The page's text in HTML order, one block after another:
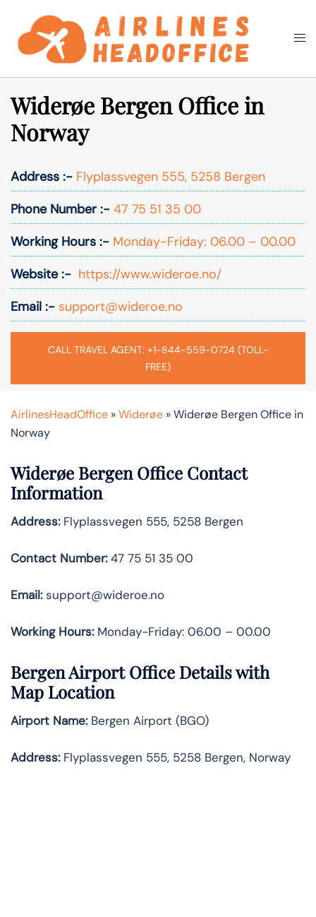
content
Search
Widerøe Bergen Office in
Norway
Address :- Flyplassvegen 555, 5258 Bergen
Phone Number :- 47 75 51 35 00
Working Hours :- Monday-Friday: 06.00 – 00.00
Website :- https://www.wideroe.no/
Email :- support@wideroe.no
CALL TRAVEL AGENT: +1-844-559-0724 (TOLL-
FREE)
AirlinesHeadOffice »Widerøe »Widerøe Bergen Office in
Norway
Widerøe Bergen Office Contact
Information
Address:Flyplassvegen 555, 5258 Bergen
Contact Number:47 75 51 35 00
Email:support@wideroe.no
Working Hours:Monday-Friday: 06.00 – 00.00
Bergen Airport Office Details with
Map Location
Airport Name:Bergen Airport (BGO)
Address:Flyplassvegen 555, 5258 Bergen, Norway